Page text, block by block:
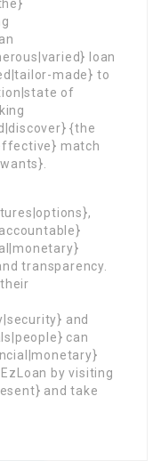
loan
made} to
of
{the
match
transparency.
and
can
by visiting
and take